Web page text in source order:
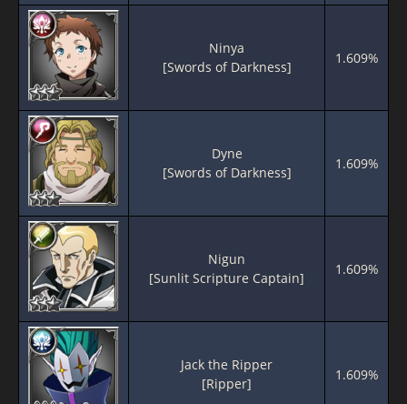
Ninya
[Swords of Darkness]
1.609%
Dyne
[Swords of Darkness]
1.609%
Nigun
[Sunlit Scripture Captain]
1.609%
Jack the Ripper
[Ripper]
1.609%